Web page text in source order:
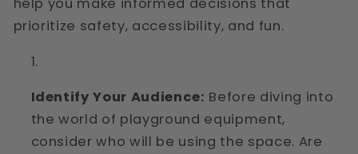
help you make informed decisions that
prioritize safety, accessibility, and fun.
Identify Your Audience: Before diving into
the world of playground equipment,
consider who will be using the space. Are